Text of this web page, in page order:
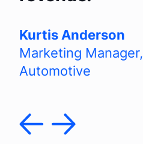
Kurtis Anderson
Marketing Manager,
Automotive